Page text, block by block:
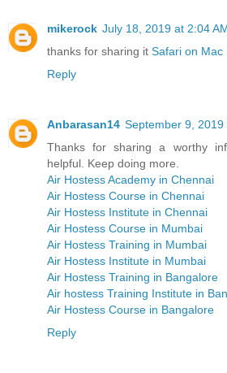
mikerock July 18, 2019 at 2:04
thanks for sharing it Safari on Mac
Reply
Anbarasan14 September 9, 2019
Thanks for sharing a worthy
helpful. Keep doing more.
Air Hostess Academy in Chennai
Air Hostess Course in Chennai
Air Hostess Institute in Chennai
Air Hostess Course in Mumbai
Air Hostess Training in Mumbai
Air Hostess Institute in Mumbai
Air Hostess Training in Bangalore
Air hostess Training Institute in
Air Hostess Course in Bangalore
Reply